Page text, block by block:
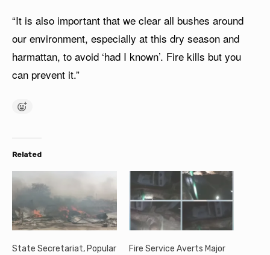
“It is also important that we clear all bushes around
our environment, especially at this dry season and
harmattan, to avoid ‘had I known’. Fire kills but you
can prevent it.”
Related
State Secretariat, Popular
Fire Service Averts Major